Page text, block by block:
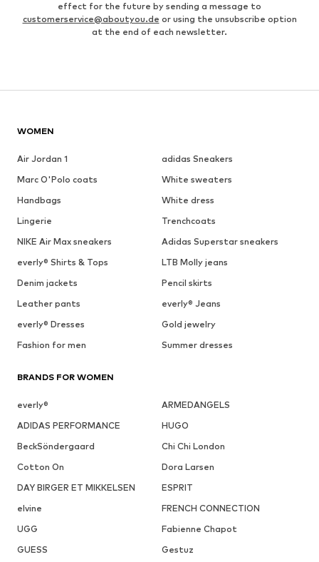
effect for the future by sending a message to
customerservice@aboutyou.de or using the unsubscribe option
at the end of each newsletter.
WOMEN
Air Jordan 1
adidas Sneakers
Marc O'Polo coats
White sweaters
Handbags
White dress
Lingerie
Trenchcoats
NIKE Air Max sneakers
Adidas Superstar sneakers
everly® Shirts & Tops
LTB Molly jeans
Denim jackets
Pencil skirts
Leather pants
everly® Jeans
everly® Dresses
Gold jewelry
Fashion for men
Summer dresses
BRANDS FOR WOMEN
everly®
ARMEDANGELS
ADIDAS PERFORMANCE
HUGO
BeckSöndergaard
Chi Chi London
Cotton On
Dora Larsen
DAY BIRGER ET MIKKELSEN
ESPRIT
elvine
FRENCH CONNECTION
UGG
Fabienne Chapot
GUESS
Gestuz